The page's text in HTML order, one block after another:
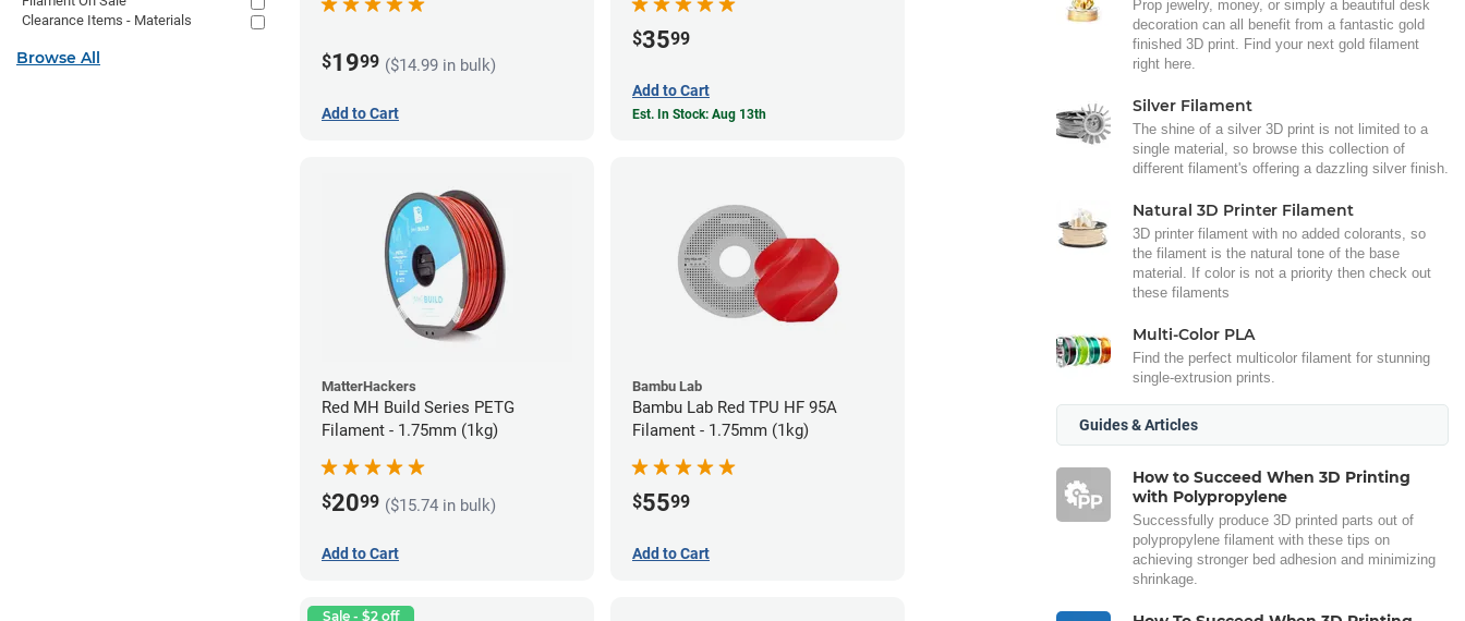
$1999 ($14.99 in bulk)
Add to Cart
$3599
Add to Cart
Est. In Stock: Aug 13th
MatterHackers
Red MH Build Series PETG
Filament - 1.75mm (1kg)
$2099 ($15.74 in bulk)
Add to Cart
Bambu Lab
Bambu Lab Red TPU HF 95A
Filament - 1.75mm (1kg)
$5599
Add to Cart
Sale - $2 off
Prop jewelry, money, or simply a beautiful desk
decoration can all benefit from a fantastic gold
finished 3D print. Find your next gold filament
right here.
Silver Filament
The shine of a silver 3D print is not limited to a
single material, so browse this collection of
different filament's offering a dazzling silver finish.
Natural 3D Printer Filament
3D printer filament with no added colorants, so
the filament is the natural tone of the base
material. If color is not a priority then check out
these filaments
Multi-Color PLA
Find the perfect multicolor filament for stunning
single-extrusion prints.
Guides & Articles
How to Succeed When 3D Printing
with Polypropylene
Successfully produce 3D printed parts out of
polypropylene filament with these tips on
achieving stronger bed adhesion and minimizing
shrinkage.
Clearance Items - Materials
Browse All